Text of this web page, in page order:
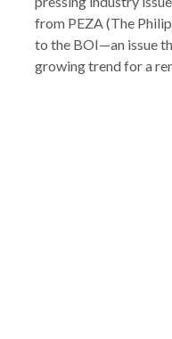
from PEZA (The
to the BOI—an issue
growing trend for a